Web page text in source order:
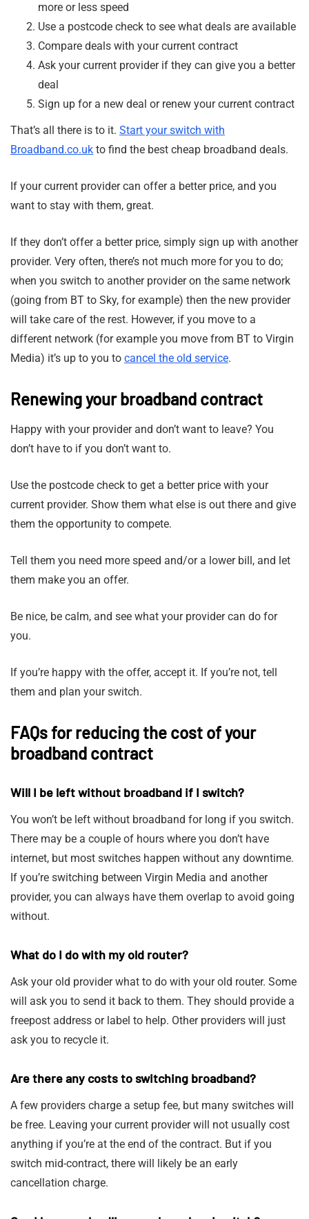
more or less speed
Use a postcode check to see what deals are available
Compare deals with your current contract
Ask your current provider if they can give you a better
deal
Sign up for a new deal or renew your current contract
That’s all there is to it. Start your switch with
Broadband.co.uk to find the best cheap broadband deals.
If your current provider can offer a better price, and you
want to stay with them, great.
If they don’t offer a better price, simply sign up with another
provider. Very often, there’s not much more for you to do;
when you switch to another provider on the same network
(going from BT to Sky, for example) then the new provider
will take care of the rest. However, if you move to a
different network (for example you move from BT to Virgin
Media) it’s up to you to cancel the old service.
Renewing your broadband contract
Happy with your provider and don’t want to leave? You
don’t have to if you don’t want to.
Use the postcode check to get a better price with your
current provider. Show them what else is out there and give
them the opportunity to compete.
Tell them you need more speed and/or a lower bill, and let
them make you an offer.
Be nice, be calm, and see what your provider can do for
you.
If you’re happy with the offer, accept it. If you’re not, tell
them and plan your switch.
FAQs for reducing the cost of your
broadband contract
Will I be left without broadband if I switch?
You won’t be left without broadband for long if you switch.
There may be a couple of hours where you don’t have
internet, but most switches happen without any downtime.
If you’re switching between Virgin Media and another
provider, you can always have them overlap to avoid going
without.
What do I do with my old router?
Ask your old provider what to do with your old router. Some
will ask you to send it back to them. They should provide a
freepost address or label to help. Other providers will just
ask you to recycle it.
Are there any costs to switching broadband?
A few providers charge a setup fee, but many switches will
be free. Leaving your current provider will not usually cost
anything if you’re at the end of the contract. But if you
switch mid-contract, there will likely be an early
cancellation charge.